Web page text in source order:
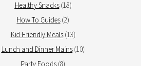
Healthy Snacks(18)
How To Guides (2)
Kid-Friendly Meals(13)
Lunch and Dinner Mains(10)
Party Foods(8)